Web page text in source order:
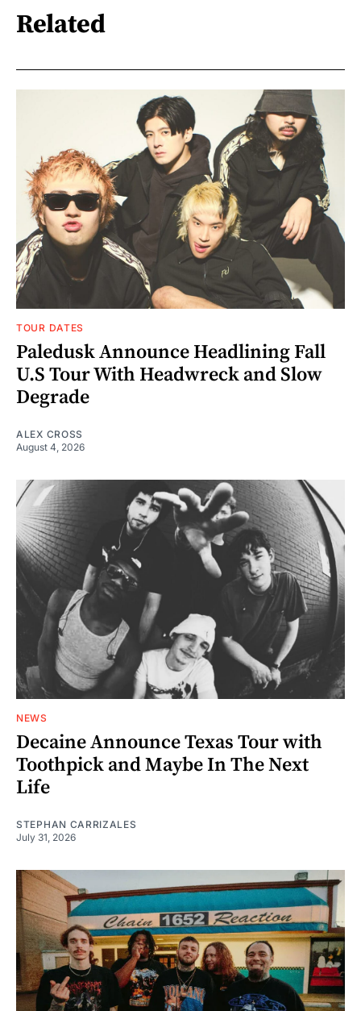
Related
TOUR DATES
Paledusk Announce Headlining Fall
U.S Tour With Headwreck and Slow
Degrade
ALEX CROSS
August 4, 2026
NEWS
Decaine Announce Texas Tour with
Toothpick and Maybe In The Next
Life
STEPHAN CARRIZALES
July 31, 2026